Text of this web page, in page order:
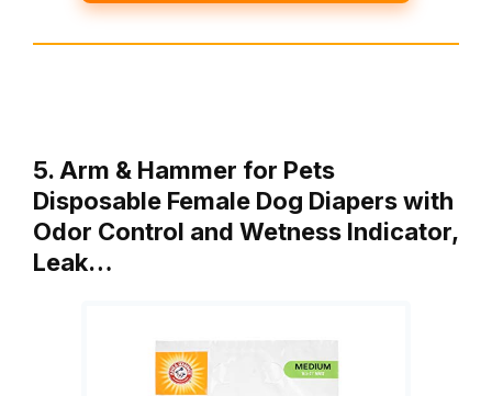
5. Arm & Hammer for Pets
Disposable Female Dog Diapers with
Odor Control and Wetness Indicator,
Leak…